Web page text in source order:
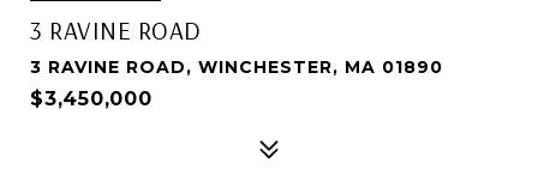
3 RAVINE ROAD
3 RAVINE ROAD, WINCHESTER, MA 01890
$3,450,000